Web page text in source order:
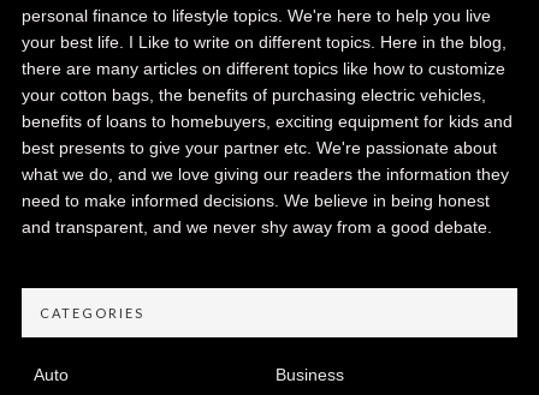
personal finance to lifestyle topics. We're here to help you live
your best life. I Like to write on different topics. Here in the blog,
there are many articles on different topics like how to customize
your cotton bags, the benefits of purchasing electric vehicles,
benefits of loans to homebuyers, exciting equipment for kids and
best presents to give your partner etc. We're passionate about
what we do, and we love giving our readers the information they
need to make informed decisions. We believe in being honest
and transparent, and we never shy away from a good debate.
CATEGORIES
Auto Business